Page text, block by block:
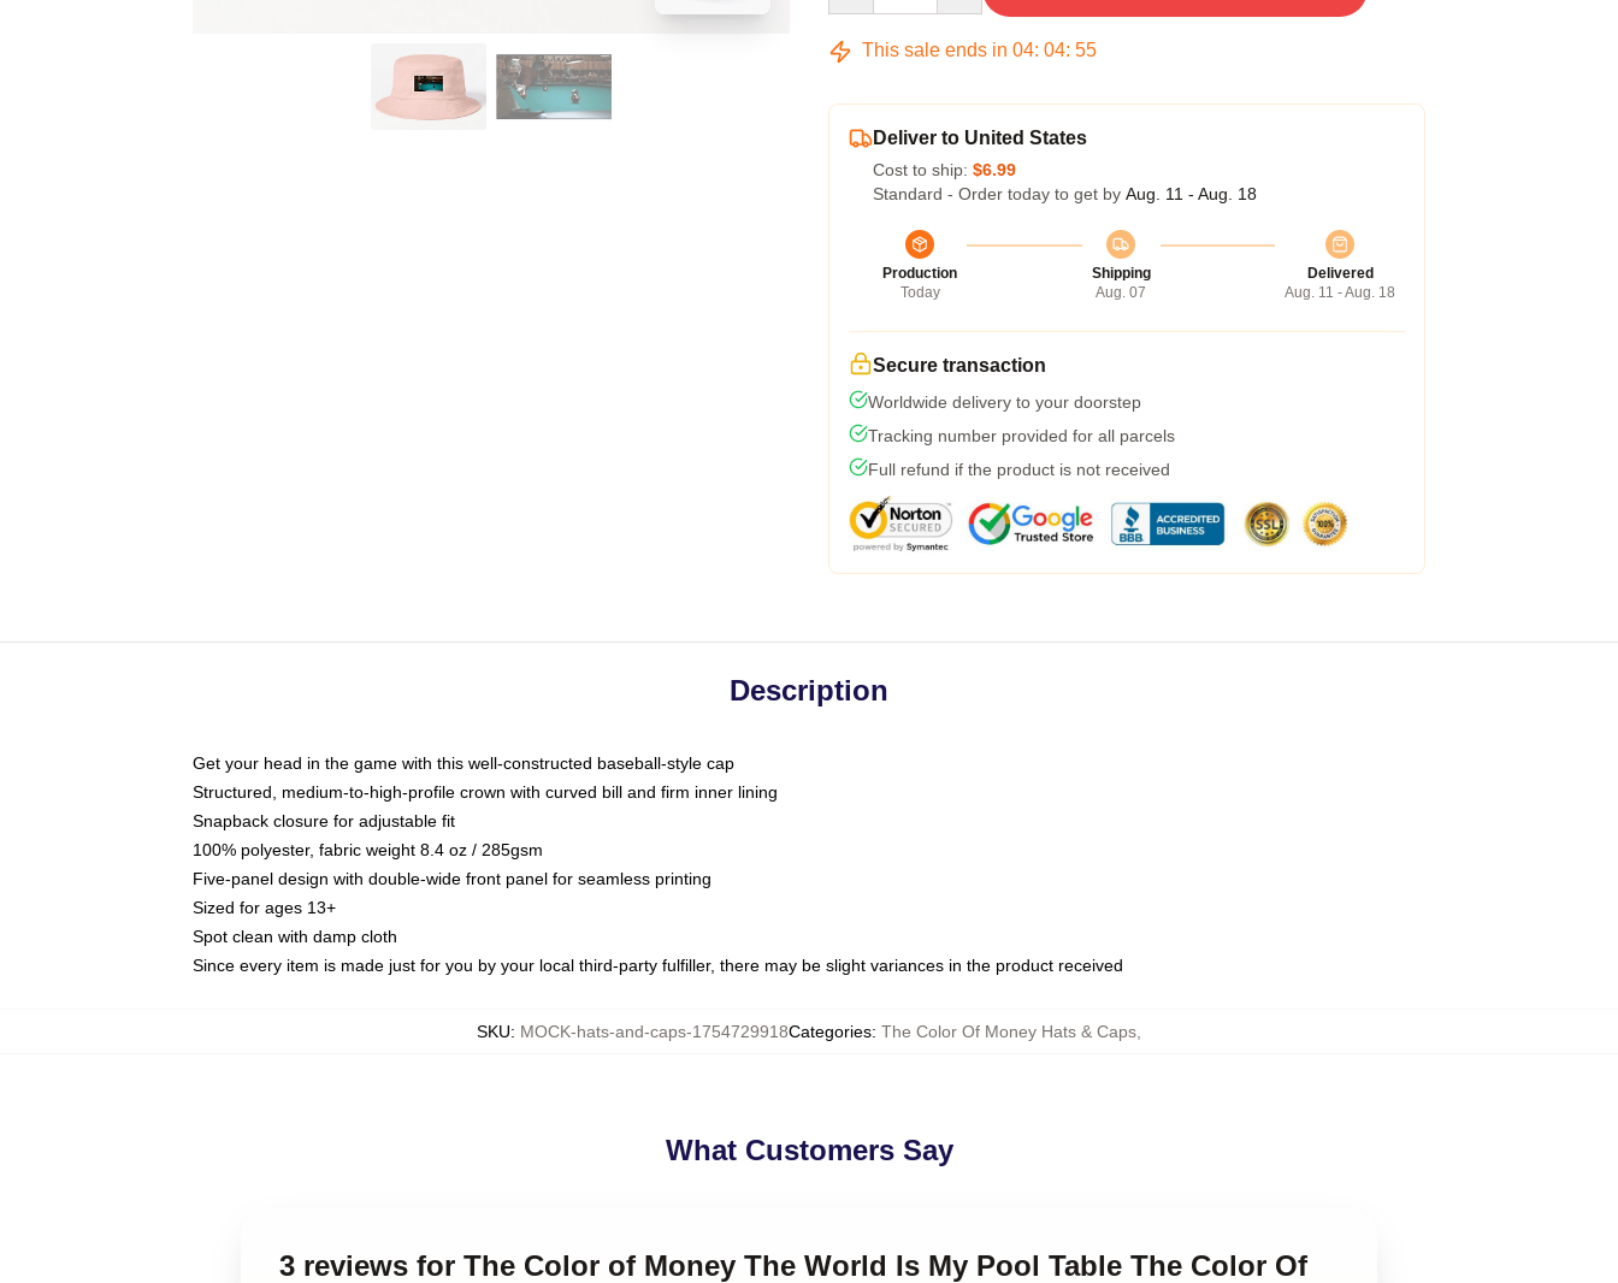
This sale ends in 04: 04: 54
Deliver to United States
Cost to ship: $6.99
Standard - Order today to get by Aug. 11 - Aug. 18
Production
Today
Shipping
Aug. 07
Delivered
Aug. 11 - Aug. 18
Secure transaction
Worldwide delivery to your doorstep
Tracking number provided for all parcels
Full refund if the product is not received
Description
Get your head in the game with this well-constructed baseball-style cap
Structured, medium-to-high-profile crown with curved bill and firm inner lining
Snapback closure for adjustable fit
100% polyester, fabric weight 8.4 oz / 285gsm
Five-panel design with double-wide front panel for seamless printing
Sized for ages 13+
Spot clean with damp cloth
Since every item is made just for you by your local third-party fulfiller, there may be slight variances in the product received
SKU: MOCK-hats-and-caps-1754729918Categories: The Color Of Money Hats & Caps
What Customers Say
3 reviews for The Color of Money The World Is My Pool Table The Color Of